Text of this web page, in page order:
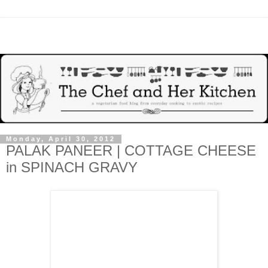
Monday, April 30, 2012
PALAK PANEER | COTTAGE CHEESE
in SPINACH GRAVY